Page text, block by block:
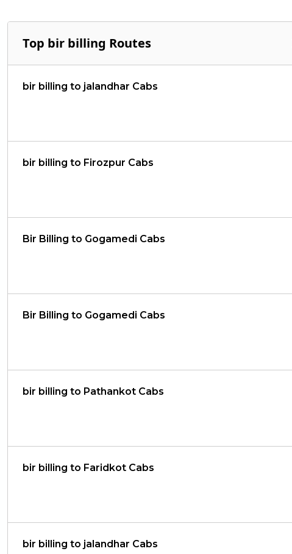
Top bir billing Routes
bir billing to jalandhar Cabs
bir billing to Firozpur Cabs
Bir Billing to Gogamedi Cabs
Bir Billing to Gogamedi Cabs
bir billing to Pathankot Cabs
bir billing to Faridkot Cabs
bir billing to jalandhar Cabs